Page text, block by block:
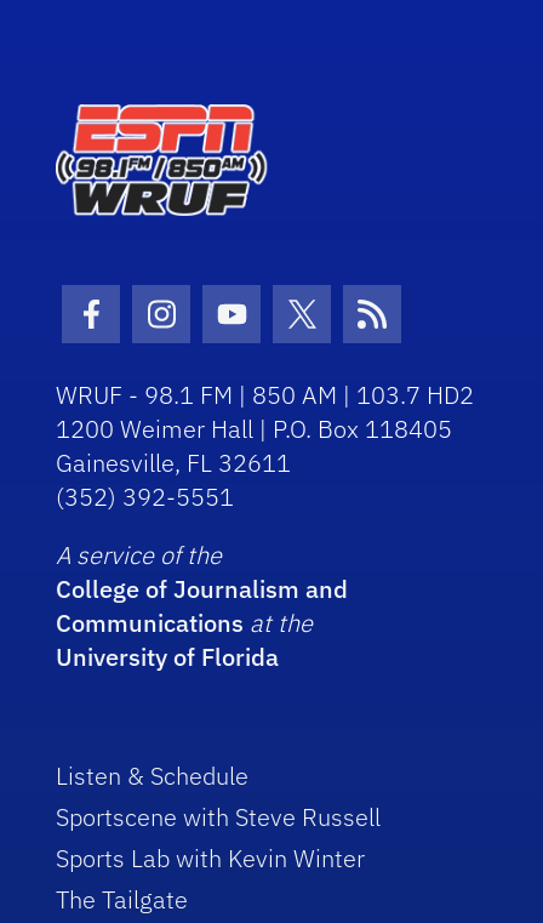
Facebook Icon
Instagram Icon
Youtube Icon
Twitter Icon
RSS Icon
WRUF - 98.1 FM | 850 AM | 103.7 HD2
1200 Weimer Hall | P.O. Box 118405
Gainesville, FL 32611
(352) 392-5551
A service of the
College of Journalism and
Communications at the
University of Florida
Listen & Schedule
Sportscene with Steve Russell
Sports Lab with Kevin Winter
The Tailgate